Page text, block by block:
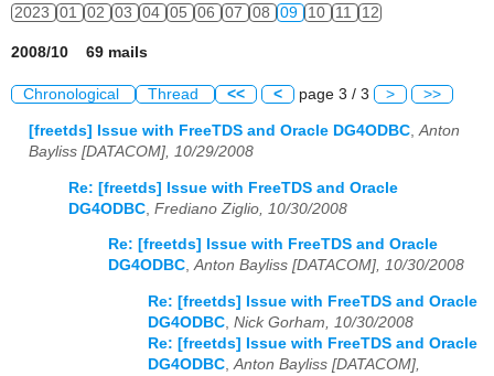
2023 01 02 03 04 05 06 07 08 09 10 11 12
2008/10 69 mails
Chronological Thread << < page 3 / 3 > >>
[freetds] Issue with FreeTDS and Oracle DG4ODBC Anton
Bayliss [DATACOM], 10/29/2008
Re: [freetds] Issue with FreeTDS and Oracle
DG4ODBC Frediano Ziglio, 10/30/2008
Re: [freetds] Issue with FreeTDS and Oracle
DG4ODBC,Anton Bayliss [DATACOM], 10/30/2008
Re: [freetds] Issue with FreeTDS and Oracle
DG4ODBC Nick Gorham, 10/30/2008
Re: [freetds] Issue with FreeTDS and Oracle
DG4ODBC Anton Bayliss [DATACOM],